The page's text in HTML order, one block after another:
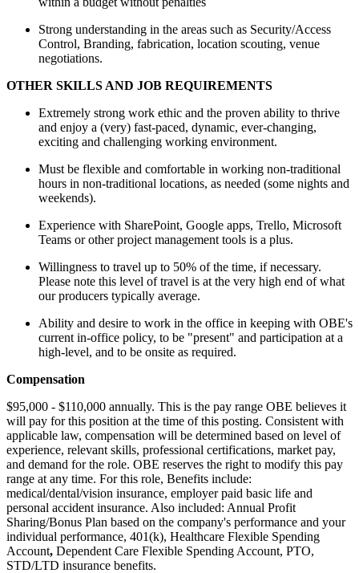
Strong understanding in the areas such as Security/Access
Control, Branding, fabrication, location scouting, venue
negotiations.
OTHER SKILLS AND JOB REQUIREMENTS
Extremely strong work ethic and the proven ability to thrive
and enjoy a (very) fast-paced, dynamic, ever-changing,
exciting and challenging working environment.
Must be flexible and comfortable in working non-traditional
hours in non-traditional locations, as needed (some nights and
weekends).
Experience with SharePoint, Google apps, Trello, Microsoft
Teams or other project management tools is a plus.
Willingness to travel up to 50% of the time, if necessary.
Please note this level of travel is at the very high end of what
our producers typically average.
Ability and desire to work in the office in keeping with OBE's
current in-office policy, to be "present" and participation at a
high-level, and to be onsite as required.
Compensation
$95,000 - $110,000 annually. This is the pay range OBE believes it
will pay for this position at the time of this posting. Consistent with
applicable law, compensation will be determined based on level of
experience, relevant skills, professional certifications, market pay,
and demand for the role. OBE reserves the right to modify this pay
range at any time. For this role, Benefits include:
medical/dental/vision insurance, employer paid basic life and
personal accident insurance. Also included: Annual Profit
Sharing/Bonus Plan based on the company's performance and your
individual performance, 401(k), Healthcare Flexible Spending
Account, Dependent Care Flexible Spending Account, PTO,
STD/LTD insurance benefits.